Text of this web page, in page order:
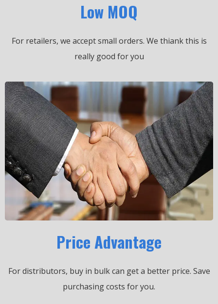
Low MOQ
For retailers, we accept small orders. We thiank this is
really good for you
Price Advantage
For distributors, buy in bulk can get a better price. Save
purchasing costs for you.